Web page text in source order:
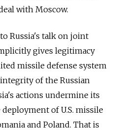
with Moscow.
Russia's talk on joint
gives legitimacy
missile defense system
of the Russian
actions undermine its
of U.S. missile
and Poland. That is